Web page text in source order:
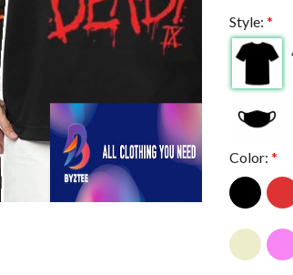
Style: *
Color: *